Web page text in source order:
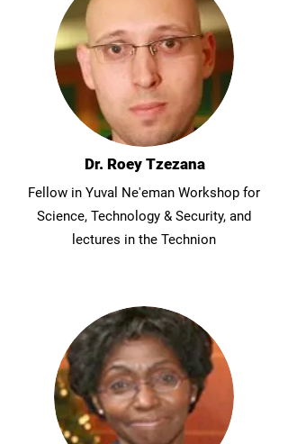
Dr. Roey Tzezana
Fellow in Yuval Ne'eman Workshop for
Science, Technology & Security, and
lectures in the Technion